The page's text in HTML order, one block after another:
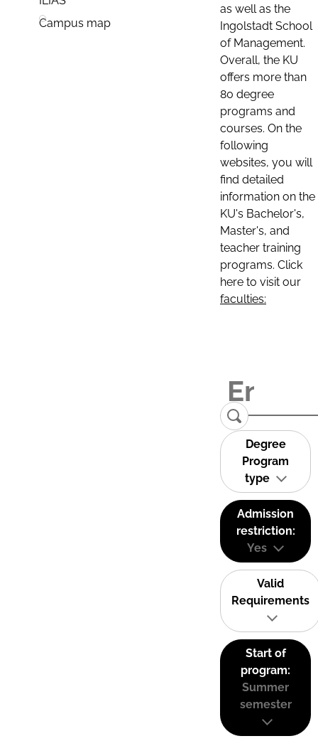
Campus map
as well as the
Ingolstadt School
of Management.
Overall, the KU
offers more than
80 degree
programs and
courses. On the
following
websites, you will
find detailed
information on the
KU's Bachelor's,
Master's, and
teacher training
programs. Click
here to visit our
faculties:
Degree
Program
type
Admission
restriction:
Yes
Valid
Requirements
Start of
program:
Summer
semester